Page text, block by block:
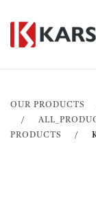
OUR PRODUCTS
PRODUCTS